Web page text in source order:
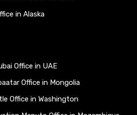
in Alaska
Office in UAE
Office in Mongolia
Office in Washington